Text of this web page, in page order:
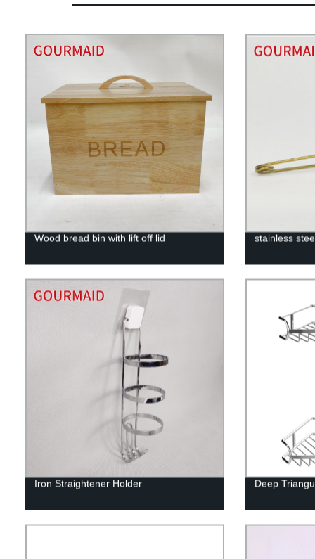
Wood bread bin with lift off lid stainless
Iron Straightener Holder Deep